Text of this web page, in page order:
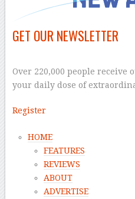
GET OUR NEWSLETTER
Over 220,000 people receive
your daily dose of
Register
HOME
FEATURES
REVIEWS
ABOUT
ADVERTISE